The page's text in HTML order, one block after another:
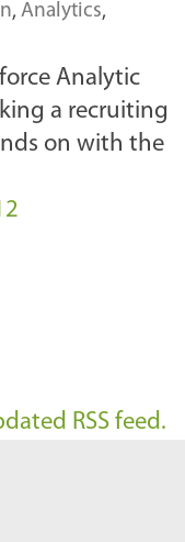
, Analytics,
Analytic
a recruiting
on with the
RSS feed.